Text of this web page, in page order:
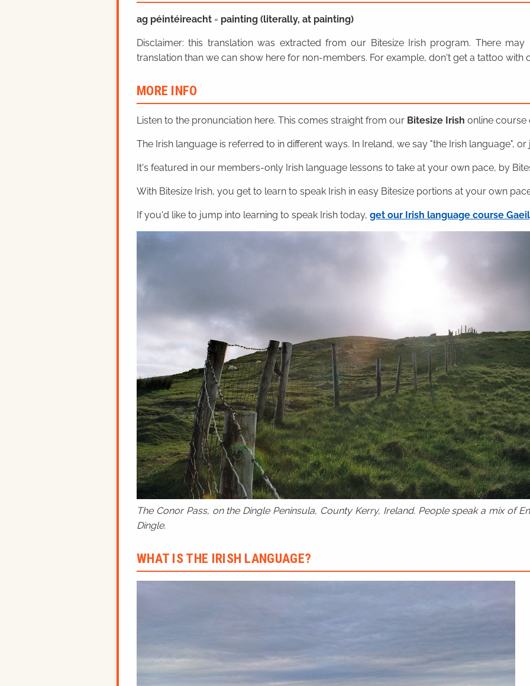
ag péintéireacht = painting (literally, at painting)
Disclaimer: this translation was extracted from our Bitesize Irish program. There
translation than we can show here for non-members. For example, don't get a tattoo with
MORE INFO
Listen to the pronunciation here. This comes straight from our Bitesize Irish online course
The Irish language is referred to in different ways. In Ireland, we say "the Irish language", or
It's featured in our members-only Irish language lessons to take at your own pace, by
With Bitesize Irish, you get to learn to speak Irish in easy Bitesize portions at your own
If you'd like to jump into learning to speak Irish today, get our Irish language course
The Conor Pass, on the Dingle Peninsula, County Kerry, Ireland. People speak a mix of
Dingle.
WHAT IS THE IRISH LANGUAGE?